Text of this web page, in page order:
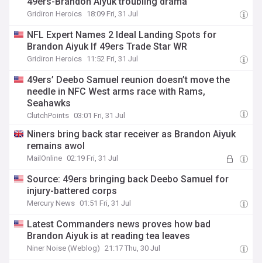
Gridiron Heroics 18:09 Fri, 31 Jul
NFL Expert Names 2 Ideal Landing Spots for
Brandon Aiyuk If 49ers Trade Star WR
Gridiron Heroics 11:52 Fri, 31 Jul
49ers’ Deebo Samuel reunion doesn’t move the
needle in NFC West arms race with Rams,
Seahawks
ClutchPoints 03:01 Fri, 31 Jul
Niners bring back star receiver as Brandon Aiyuk
remains awol
MailOnline 02:19 Fri, 31 Jul
Source: 49ers bringing back Deebo Samuel for
injury-battered corps
Mercury News 01:51 Fri, 31 Jul
Latest Commanders news proves how bad
Brandon Aiyuk is at reading tea leaves
Niner Noise (Weblog) 21:17 Thu, 30 Jul